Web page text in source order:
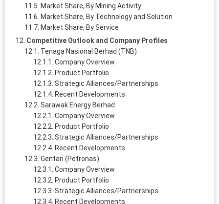
Market Share, By Mining Activity
Market Share, By Technology and Solution
Market Share, By Service
Competitive Outlook and Company Profiles
Tenaga Nasional Berhad (TNB)
Company Overview
Product Portfolio
Strategic Alliances/Partnerships
Recent Developments
Sarawak Energy Berhad
Company Overview
Product Portfolio
Strategic Alliances/Partnerships
Recent Developments
Gentari (Petronas)
Company Overview
Product Portfolio
Strategic Alliances/Partnerships
Recent Developments